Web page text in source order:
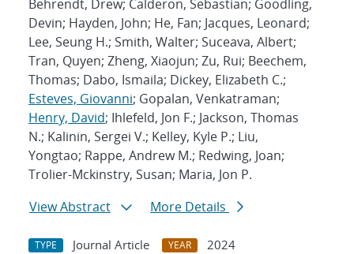
Behrendt, Drew; Calderon, Sebastian; Goodling,
Devin; Hayden, John; He, Fan; Jacques, Leonard;
Lee, Seung H.; Smith, Walter; Suceava, Albert;
Tran, Quyen; Zheng, Xiaojun; Zu, Rui; Beechem,
Thomas; Dabo, Ismaila; Dickey, Elizabeth C.;
Esteves, Giovanni; Gopalan, Venkatraman;
Henry, David; Ihlefeld, Jon F.; Jackson, Thomas
N.; Kalinin, Sergei V.; Kelley, Kyle P.; Liu,
Yongtao; Rappe, Andrew M.; Redwing, Joan;
Trolier-Mckinstry, Susan; Maria, Jon P.
View Abstract
More Details
TYPE Journal Article YEAR
2024